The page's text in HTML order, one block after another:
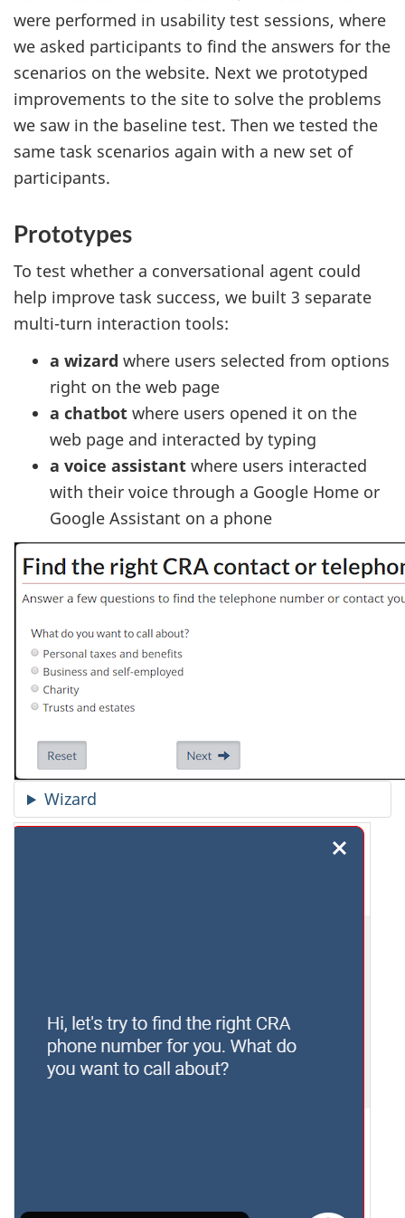
were performed in usability test sessions, where
we asked participants to find the answers for the
scenarios on the website. Next we prototyped
improvements to the site to solve the problems
we saw in the baseline test. Then we tested the
same task scenarios again with a new set of
participants.
Prototypes
To test whether a conversational agent could
help improve task success, we built 3 separate
multi-turn interaction tools:
a wizard where users selected from options
right on the web page
a chatbot where users opened it on the
web page and interacted by typing
a voice assistant where users interacted
with their voice through a Google Home or
Google Assistant on a phone
Wizard